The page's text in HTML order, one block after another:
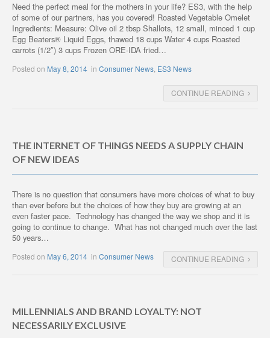
Need the perfect meal for the mothers in your life? ES3, with the help
of some of our partners, has you covered! Roasted Vegetable Omelet
Ingredients: Measure: Olive oil 2 tbsp Shallots, 12 small, minced 1 cup
Egg Beaters® Liquid Eggs, thawed 18 cups Water 4 cups Roasted
carrots (1/2″) 3 cups Frozen ORE-IDA fried…
Posted on May 8, 2014 in Consumer News ES3 News
CONTINUE READING
THE INTERNET OF THINGS NEEDS A SUPPLY CHAIN
OF NEW IDEAS
There is no question that consumers have more choices of what to buy
than ever before but the choices of how they buy are growing at an
even faster pace. Technology has changed the way we shop and it is
going to continue to change. What has not changed much over the last
50 years…
Posted on May 6, 2014 in Consumer News CONTINUE READING
MILLENNIALS AND BRAND LOYALTY: NOT
NECESSARILY EXCLUSIVE